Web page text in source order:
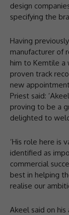
design
specifying the
Having
manufacturer of
him to Kemtile a
proven track
new
Priest said:
proving to be a
delighted to
‘His role here is
identified as
commercial
best in helping
realise our
Akeel said on